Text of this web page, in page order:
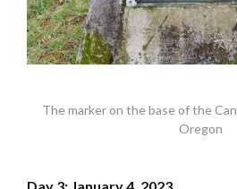
The marker on the base of the
Oregon
Day 3: January 4, 2023